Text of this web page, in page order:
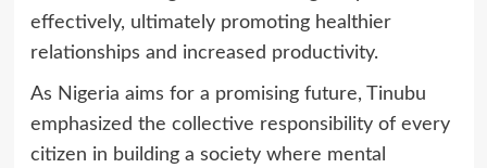
effectively, ultimately promoting healthier
relationships and increased productivity.
As Nigeria aims for a promising future, Tinubu
emphasized the collective responsibility of every
citizen in building a society where mental